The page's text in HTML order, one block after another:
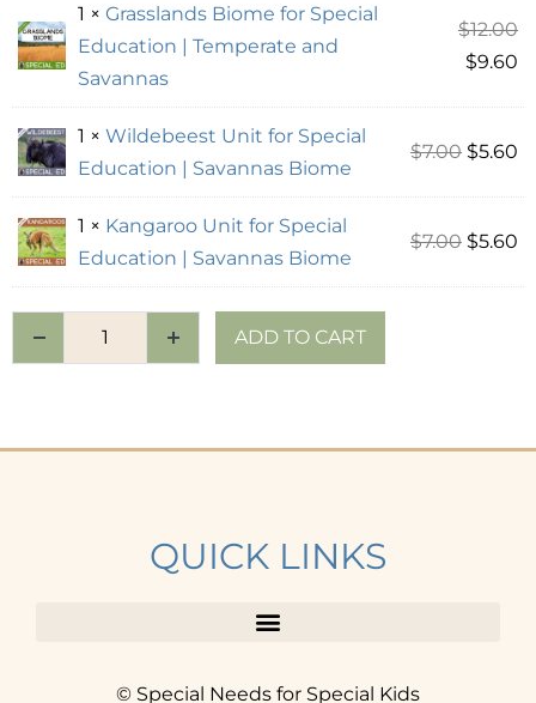
1 × Grasslands Biome for Special
Education | Temperate and
Savannas
$12.00
$9.60
1 × Wildebeest Unit for Special
Education | Savannas Biome
$7.00 $5.60
1 × Kangaroo Unit for Special
Education | Savannas Biome
$7.00 $5.60
ADD TO CART
QUICK LINKS
© Special Needs for Special Kids